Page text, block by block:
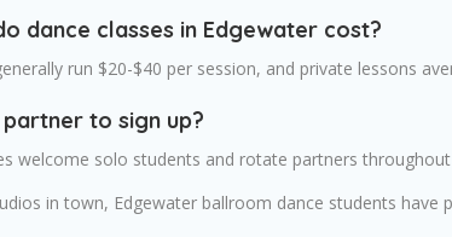
dance classes in Edgewater cost?
run $20-$40 per session, and private lessons
to sign up?
welcome solo students and rotate partners
in town, Edgewater ballroom dance students have